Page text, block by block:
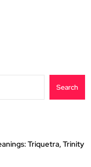
Search
Triquetra, Trinity